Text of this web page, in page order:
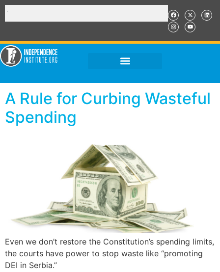
A Rule for Curbing Wasteful
Spending
Even we don’t restore the Constitution’s spending limits,
the courts have power to stop waste like “promoting
DEI in Serbia.”